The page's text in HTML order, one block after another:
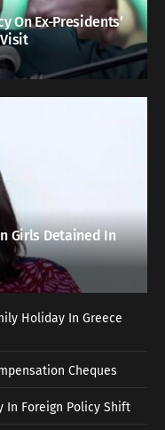
On Ex-Presidents’
Girls Detained In
Holiday In Greece
Cheques
In Foreign Policy Shift